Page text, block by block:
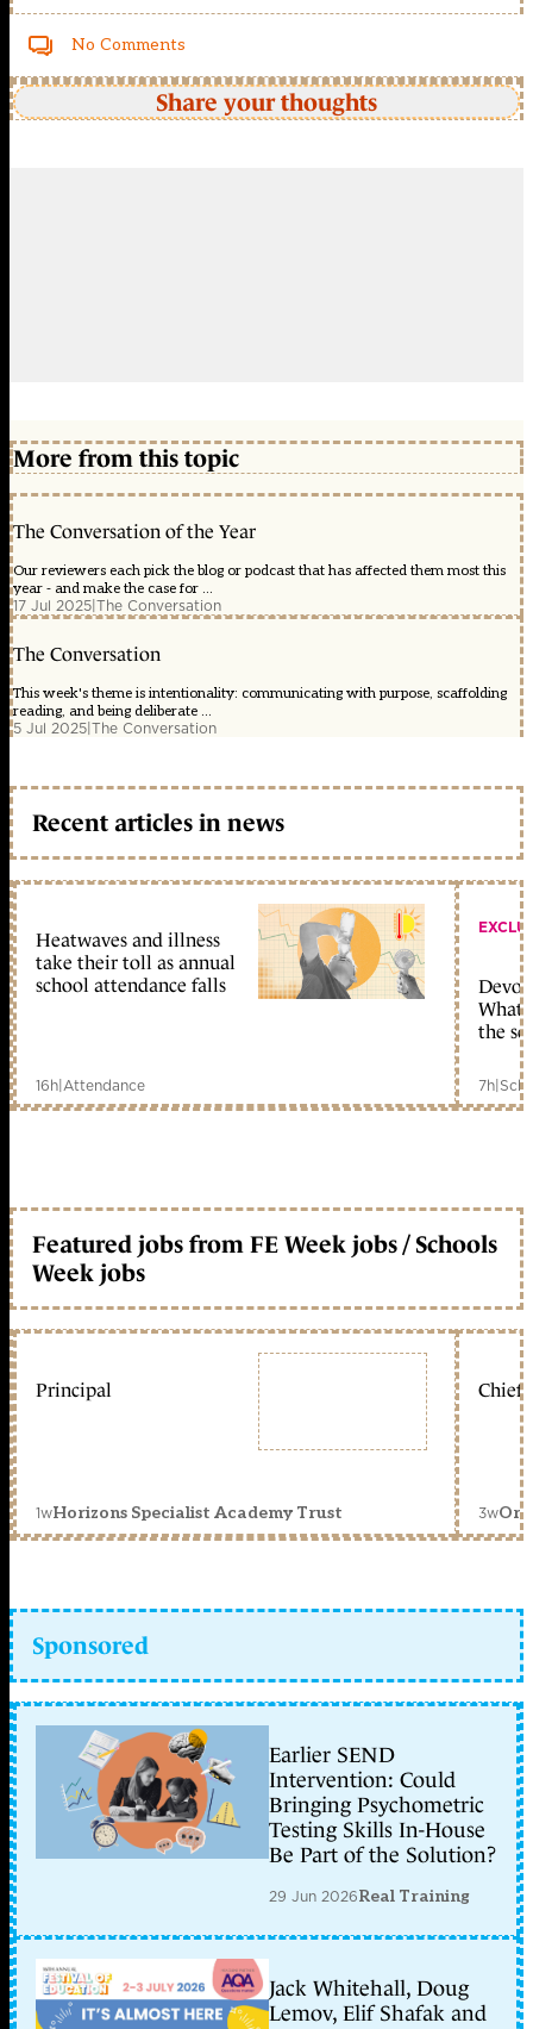
No Comments
Share your thoughts
More from this topic
The Conversation of the Year
Our reviewers each pick the blog or podcast that has affected them most this
year - and make the case for ...
17 Jul 2025|The Conversation
The Conversation
This week's theme is intentionality: communicating with purpose, scaffolding
reading, and being deliberate ...
5 Jul 2025|The Conversation
Recent articles in news
Heatwaves and illness
take their toll as annual
school attendance falls
16h|Attendance
What
the
7h|
Featured jobs from FE Week jobs / Schools
Week jobs
Principal
1wHorizons Specialist Academy Trust
Chief
3w
Sponsored
Earlier SEND
Intervention: Could
Bringing Psychometric
Testing Skills In-House
Be Part of the Solution?
29 Jun 2026Real Training
Jack Whitehall, Doug
Lemov, Elif Shafak and